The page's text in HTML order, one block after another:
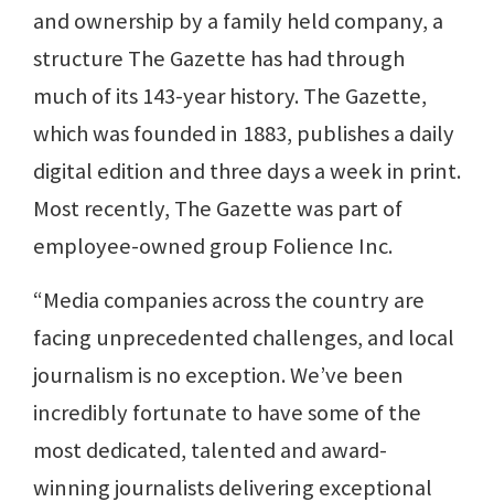
and ownership by a family held company, a
structure The Gazette has had through
much of its 143-year history. The Gazette,
which was founded in 1883, publishes a daily
digital edition and three days a week in print.
Most recently, The Gazette was part of
employee-owned group Folience Inc.
“Media companies across the country are
facing unprecedented challenges, and local
journalism is no exception. We’ve been
incredibly fortunate to have some of the
most dedicated, talented and award-
winning journalists delivering exceptional